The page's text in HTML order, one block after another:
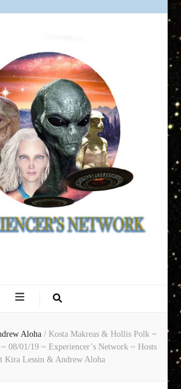
Aloha / Kosta Makreas & Hollis Polk ~
08/01/19 ~ Experiencer’s Network ~ Hosts
Kira Lessin & Andrew Aloha